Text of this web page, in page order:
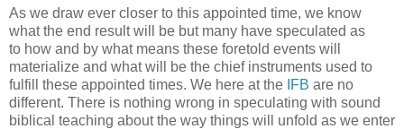
As we draw ever closer to this appointed time, we know
what the end result will be but many have speculated as
to how and by what means these foretold events will
materialize and what will be the chief instruments used to
fulfill these appointed times. We here at the IFB are no
different. There is nothing wrong in speculating with sound
biblical teaching about the way things will unfold as we enter